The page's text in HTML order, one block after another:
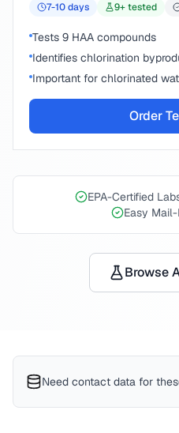
7-10days 9+ tested
Tests 9 HAA compounds
Identifies chlorination
Important for chlorinated
Order
EPA-Certified
Easy
Browse
Need contact data for